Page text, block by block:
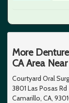
More
CA Area
Courtyard Oral
3801 Las Posas Rd
Camarillo, CA,